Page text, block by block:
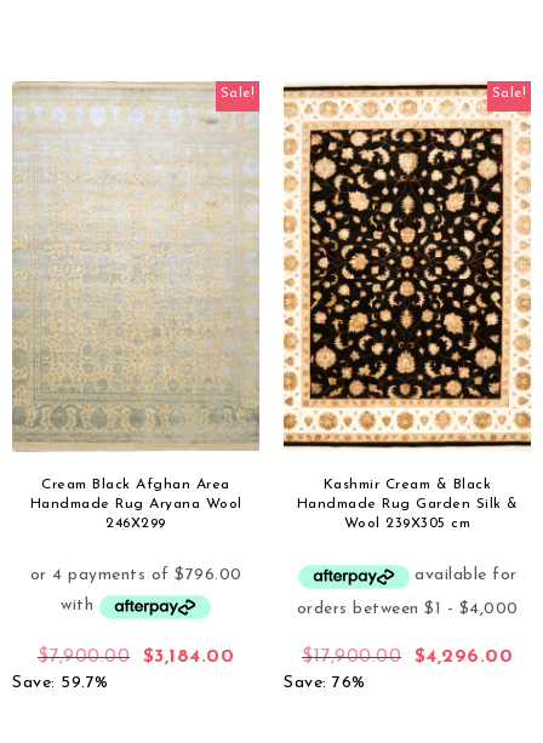
Sale!
Cream Black Afghan Area
Handmade Rug Aryana Wool
246X299
$7,900.00 $3,184.00
Save: 59.7%
Sale!
Kashmir Cream & Black
Handmade Rug Garden Silk &
Wool 239X305 cm
$17,900.00 $4,296.00
Save: 76%